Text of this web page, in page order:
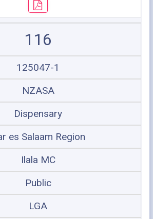
116
125047-1
NZASA
Dispensary
es Salaam Region
Ilala MC
Public
LGA